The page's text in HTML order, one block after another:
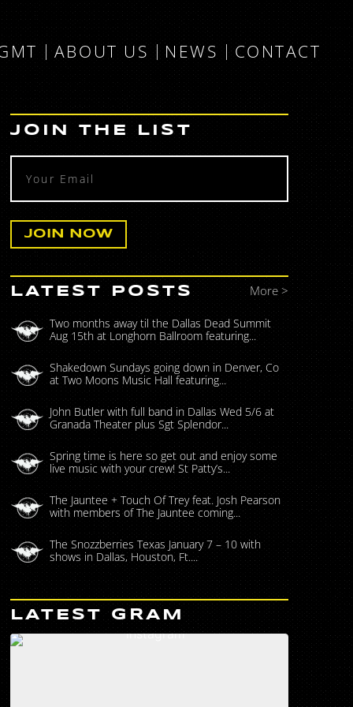
ABOUT US NEWS CONTACT
JOIN THE LIST
LATEST POSTS
Two months away til the Dallas Dead Summit
Aug 15th at Longhorn Ballroom featuring...
Shakedown Sundays going down in Denver, Co
at Two Moons Music Hall featuring...
John Butler with full band in Dallas Wed 5/6 at
Granada Theater plus Sgt Splendor...
Spring time is here so get out and enjoy some
live music with your crew! St Patty’s...
The Jauntee + Touch Of Trey feat. Josh Pearson
with members of The Jauntee coming...
The Snozzberries Texas January 7 – 10 with
shows in Dallas, Houston, Ft....
More >
LATEST GRAM